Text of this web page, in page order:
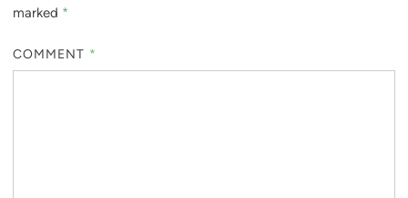
marked *
COMMENT *